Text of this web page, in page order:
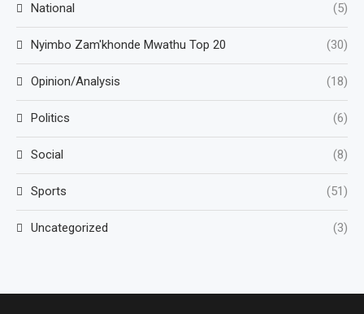
National (5)
Nyimbo Zam'khonde Mwathu Top 20 (30)
Opinion/Analysis (18)
Politics (6)
Social (8)
Sports (51)
Uncategorized (3)